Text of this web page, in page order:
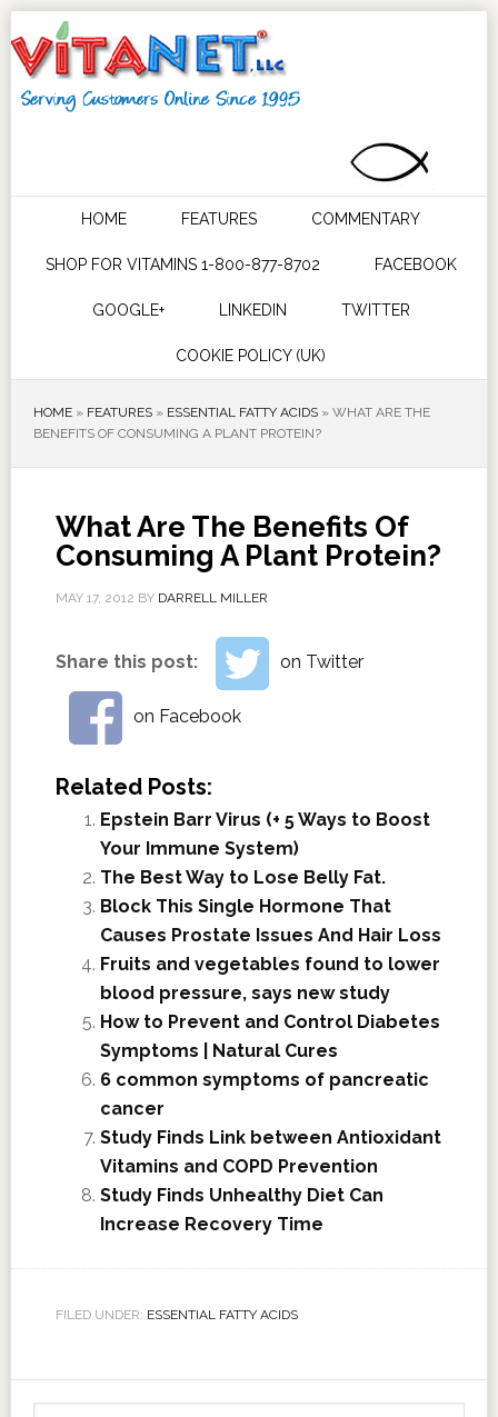
HOME FEATURES COMMENTARY
SHOP FOR VITAMINS 1-800-877-8702 FACEBOOK
GOOGLE+ LINKEDIN TWITTER
COOKIE POLICY (UK)
HOME» FEATURES» ESSENTIAL FATTY ACIDS» WHAT ARE THE
BENEFITS OF CONSUMING A PLANT PROTEIN?
What Are The Benefits Of
Consuming A Plant Protein?
MAY 17, 2012 BY DARRELL MILLER
Share this post: on Twitter
on Facebook
Related Posts:
Epstein Barr Virus (+ 5 Ways to Boost
Your Immune System)
The Best Way to Lose Belly Fat.
Block This Single Hormone That
Causes Prostate Issues And Hair Loss
Fruits and vegetables found to lower
blood pressure, says new study
How to Prevent and Control Diabetes
Symptoms | Natural Cures
6 common symptoms of pancreatic
cancer
Study Finds Link between Antioxidant
Vitamins and COPD Prevention
Study Finds Unhealthy Diet Can
Increase Recovery Time
FILED UNDER: ESSENTIAL FATTY ACIDS